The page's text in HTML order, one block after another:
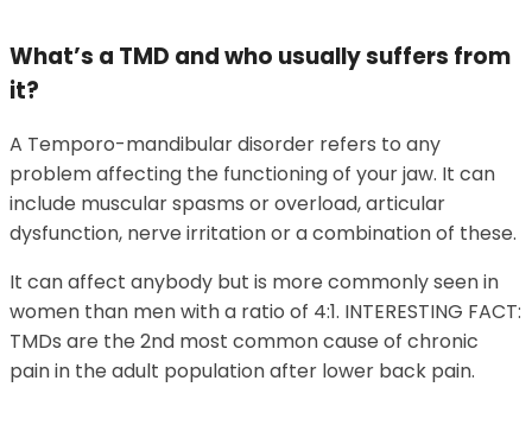
What’s a TMD and who usually suffers from
it?
A Temporo-mandibular disorder refers to any
problem affecting the functioning of your jaw. It can
include muscular spasms or overload, articular
dysfunction, nerve irritation or a combination of these.
It can affect anybody but is more commonly seen in
women than men with a ratio of 4:1. INTERESTING FACT:
TMDs are the 2nd most common cause of chronic
pain in the adult population after lower back pain.